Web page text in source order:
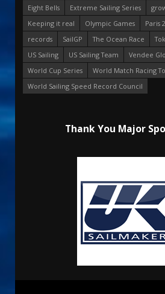
Eight Bells
Extreme Sailing Series
Keeping it real
Olympic Games
Paris
records
SailGP The Ocean Race
US Sailing
US Sailing Team
Vendee
World Cup Series
World Match Racing
World Sailing Speed Record Council
Thank You Major